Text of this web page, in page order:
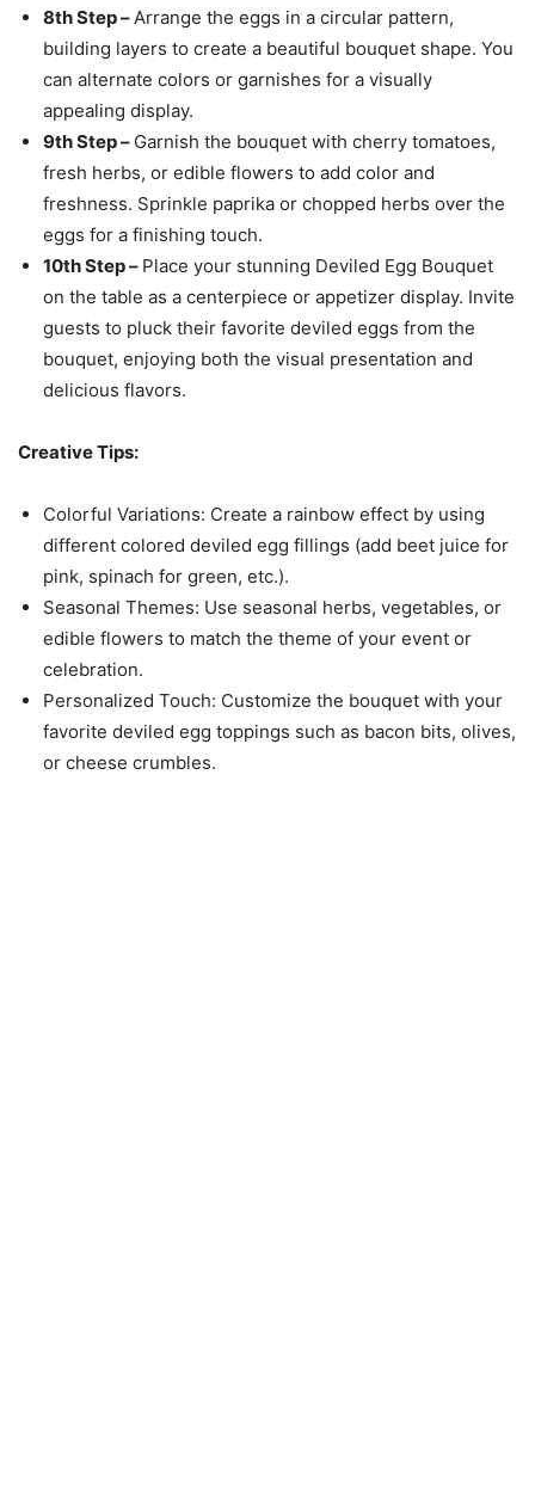
8th Step –Arrange the eggs in a circular pattern,
building layers to create a beautiful bouquet shape. You
can alternate colors or garnishes for a visually
appealing display.
9th Step – Garnish the bouquet with cherry tomatoes,
fresh herbs, or edible flowers to add color and
freshness. Sprinkle paprika or chopped herbs over the
eggs for a finishing touch.
10th Step – Place your stunning Deviled Egg Bouquet
on the table as a centerpiece or appetizer display. Invite
guests to pluck their favorite deviled eggs from the
bouquet, enjoying both the visual presentation and
delicious flavors.
Creative Tips:
Colorful Variations: Create a rainbow effect by using
different colored deviled egg fillings (add beet juice for
pink, spinach for green, etc.).
Seasonal Themes: Use seasonal herbs, vegetables, or
edible flowers to match the theme of your event or
celebration.
Personalized Touch: Customize the bouquet with your
favorite deviled egg toppings such as bacon bits, olives,
or cheese crumbles.